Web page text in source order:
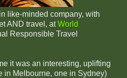
like-minded company, with
AND travel, atWorld
Responsible Travel
it was an interesting, uplifting
in Melbourne, one in Sydney)